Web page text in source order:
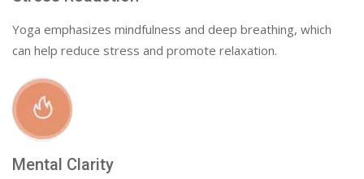
Yoga emphasizes mindfulness and deep breathing, which
can help reduce stress and promote relaxation.
Mental Clarity